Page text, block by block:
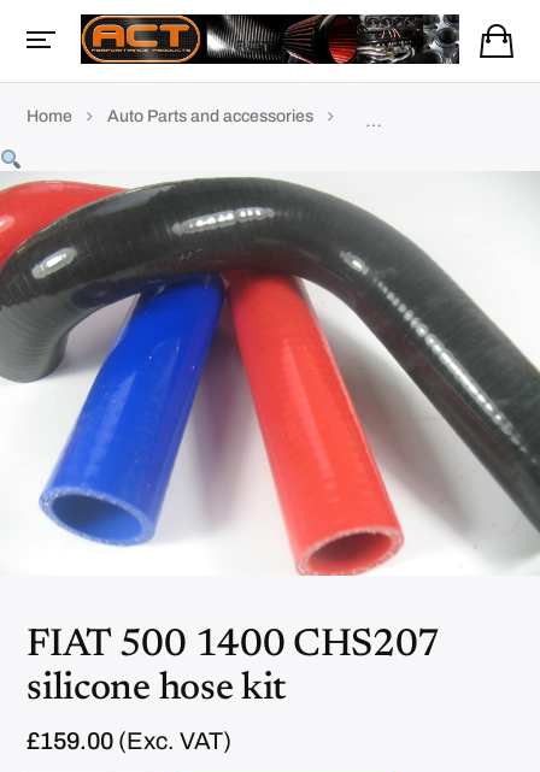
Home Auto Parts and accessories
FIAT 500 1400 CHS207
silicone hose kit
£159.00 (Exc. VAT)